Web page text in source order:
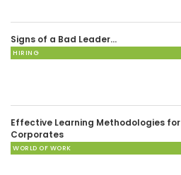
Signs of a Bad Leader…
HIRING
Effective Learning Methodologies for
Corporates
WORLD OF WORK